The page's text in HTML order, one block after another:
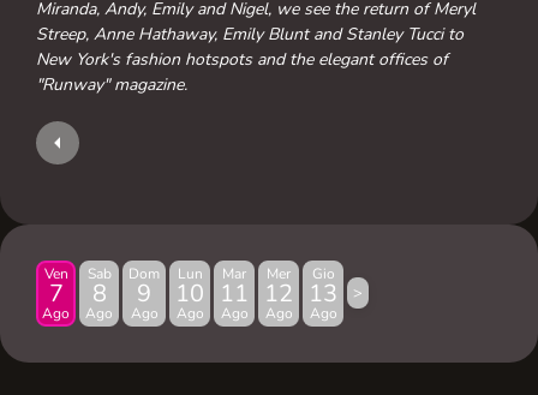
Miranda, Andy, Emily and Nigel, we see the return of Meryl
Streep, Anne Hathaway, Emily Blunt and Stanley Tucci to
New York's fashion hotspots and the elegant offices of
"Runway" magazine.
Ven
7
Ago
Sab
8
Ago
Dom
9
Ago
Lun
10
Ago
Mar
11
Ago
Mer
12
Ago
Gio
13
Ago
>